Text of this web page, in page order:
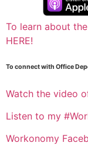
To learn about
HERE!
To connect with Office
Watch the video
Listen to my
Workonomy